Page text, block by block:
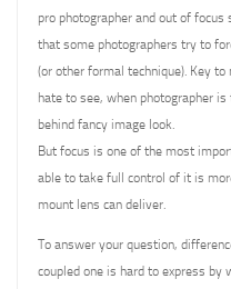
pro photographer and out of
that some photographers try to
(or other formal technique). Key
hate to see, when photographer
behind fancy image look.
But focus is one of the most
able to take full control of it is
mount lens can deliver.
To answer your question,
coupled one is hard to express by